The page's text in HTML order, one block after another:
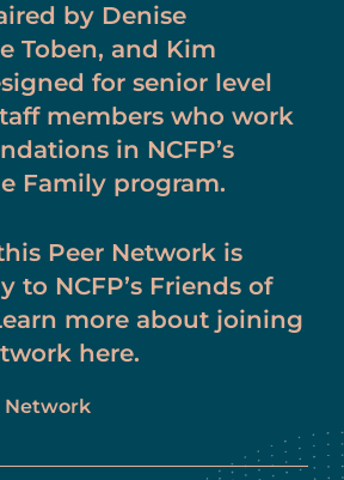
by Denise
Toben, and Kim
for senior level
members who work
in NCFP’s
Family program.
Peer Network is
to NCFP’s Friends of
more about joining
here.
Network